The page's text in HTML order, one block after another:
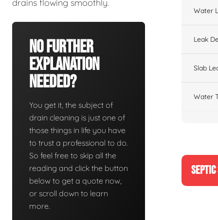
drains flowing smoothly.
No Further
Explanation
Needed?
You get it, the subject of
drain cleaning is just one of
those things in life you have
to trust a professional to do.
So feel free to skip all the
reading and click the button
below to get a quote now,
or scroll down to learn
more.
Water
Leak
Slab
Water